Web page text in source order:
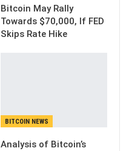
Bitcoin May Rally
Towards $70,000, If FED
Skips Rate Hike
BITCOIN NEWS
Analysis of Bitcoin’s